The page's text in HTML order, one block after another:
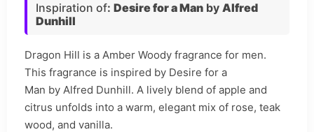
Inspiration of: Desire for a Man by Alfred
Dunhill
Dragon Hill is a Amber Woody fragrance for men.
This fragrance is inspired by Desire for a
Man by Alfred Dunhill. A lively blend of apple and
citrus unfolds into a warm, elegant mix of rose, teak
wood, and vanilla.